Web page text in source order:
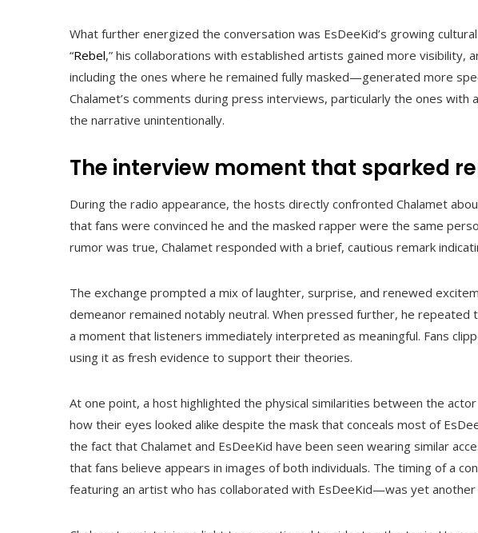
What further energized the conversation was EsDeeKid’s growing
“Rebel,” his collaborations with established artists gained more visibility,
including the ones where he remained fully masked—generated more
Chalamet’s comments during press interviews, particularly the ones with
the narrative unintentionally.
The interview moment that sparked
During the radio appearance, the hosts directly confronted Chalamet
that fans were convinced he and the masked rapper were the same
rumor was true, Chalamet responded with a brief, cautious remark
The exchange prompted a mix of laughter, surprise, and renewed
demeanor remained notably neutral. When pressed further, he
a moment that listeners immediately interpreted as meaningful. Fans
using it as fresh evidence to support their theories.
At one point, a host highlighted the physical similarities between the
how their eyes looked alike despite the mask that conceals most of
the fact that Chalamet and EsDeeKid have been seen wearing similar
that fans believe appears in images of both individuals. The timing of a
featuring an artist who has collaborated with EsDeeKid—was yet